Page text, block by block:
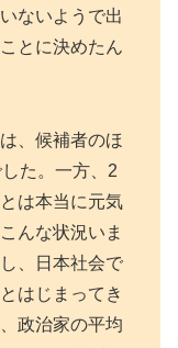
ないようで出
とに決めたん
、候補者のほ
た。一方、2
は本当に元気
んな状況いま
、日本社会で
はじまってき
政治家の平均